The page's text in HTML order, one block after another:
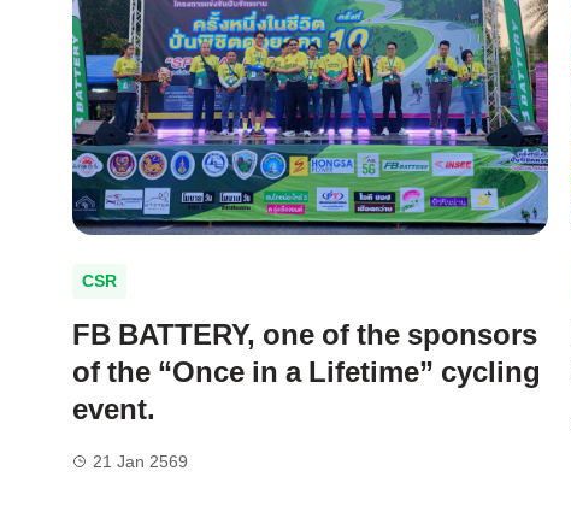
CSR
FB BATTERY, one of the sponsors
of the “Once in a Lifetime” cycling
event.
21 Jan 2569